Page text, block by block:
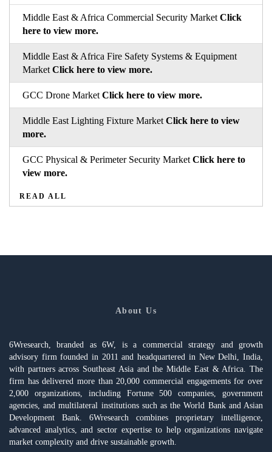
Middle East & Africa Commercial Security Market Click
here to view more.
Middle East & Africa Fire Safety Systems & Equipment
Market Click here to view more.
GCC Drone Market Click here to view more.
Middle East Lighting Fixture Market Click here to view
more.
GCC Physical & Perimeter Security Market Click here to
view more.
READ ALL
About Us
6Wresearch, branded as 6W, is a commercial strategy and growth
advisory firm founded in 2011 and headquartered in New Delhi, India,
with partners across Southeast Asia and the Middle East & Africa. The
firm has delivered more than 20,000 commercial engagements for over
2,000 organizations, including Fortune 500 companies, government
agencies, and multilateral institutions such as the World Bank and Asian
Development Bank. 6Wresearch combines proprietary intelligence,
advanced analytics, and sector expertise to help organizations navigate
market complexity and drive sustainable growth.